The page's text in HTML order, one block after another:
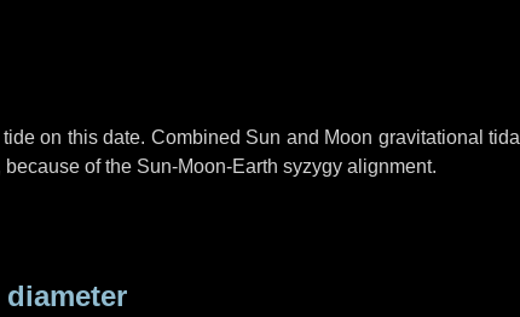
on this date. Combined Sun and Moon gravitational tidal
of the Sun-Moon-Earth syzygy alignment.